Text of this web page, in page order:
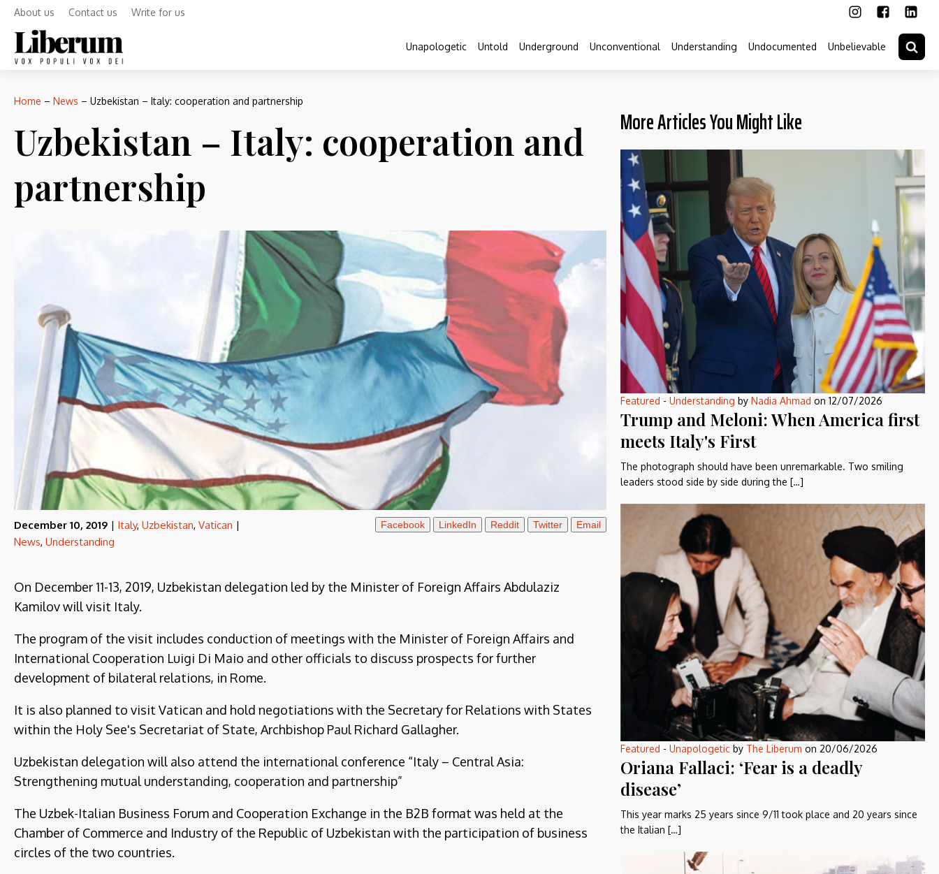
About us Contact us Write for us
Unapologetic Untold Underground Unconventional Understanding Undocumented Unbelievable
Home – News – Uzbekistan – Italy: cooperation and partnership
Uzbekistan – Italy: cooperation and
partnership
December 10, 2019 | Italy, Uzbekistan, Vatican |
News, Understanding
Facebook LinkedIn Reddit Twitter Email
On December 11-13, 2019, Uzbekistan delegation led by the Minister of Foreign Affairs Abdulaziz
Kamilov will visit Italy.
The program of the visit includes conduction of meetings with the Minister of Foreign Affairs and
International Cooperation Luigi Di Maio and other officials to discuss prospects for further
development of bilateral relations, in Rome.
It is also planned to visit Vatican and hold negotiations with the Secretary for Relations with States
within the Holy See's Secretariat of State, Archbishop Paul Richard Gallagher.
Uzbekistan delegation will also attend the international conference “Italy – Central Asia:
Strengthening mutual understanding, cooperation and partnership”
The Uzbek-Italian Business Forum and Cooperation Exchange in the B2B format was held at the
Chamber of Commerce and Industry of the Republic of Uzbekistan with the participation of business
circles of the two countries.
More Articles You Might Like
Featured - Understanding by Nadia Ahmad on 12/07/2026
Trump and Meloni: When America first
meets Italy's First
The photograph should have been unremarkable. Two smiling
leaders stood side by side during the […]
Featured - Unapologeticby The Liberum on 20/06/2026
Oriana Fallaci: ‘Fear is a deadly
disease’
This year marks 25 years since 9/11 took place and 20 years since
the Italian […]